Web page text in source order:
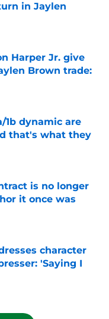
in Jaylen
Harper Jr. give
Brown trade:
1b dynamic are
that's what they
is no longer
it once was
character
'Saying I